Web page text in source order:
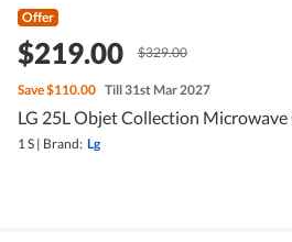
Offer
$219.00 $329.00
Save$110.00 Till 31st Mar 2027
LG 25L Objet Collection
1 S | Brand: Lg